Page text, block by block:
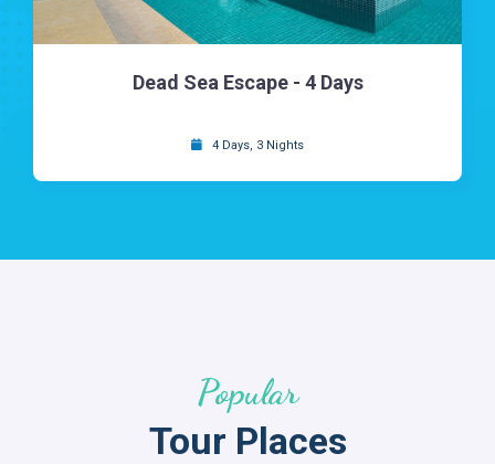
Dead Sea Escape - 4 Days
4 Days, 3 Nights
Popular
Tour Places